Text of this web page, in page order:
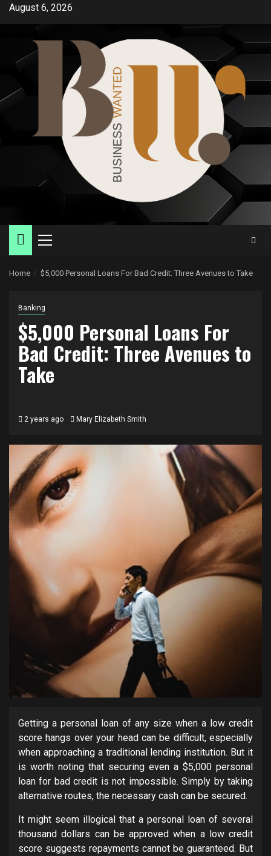
SkipAugust 6, 2026
Primary
Home $5,000 Personal Loans For Bad Credit: Three Avenues to Take
Banking
$5,000 Personal Loans For
Bad Credit: Three Avenues to
Take
2 years ago Mary Elizabeth Smith
Getting a personal loan of any size when a low credit
score hangs over your head can be difficult, especially
when approaching a traditional lending institution. But it
is worth noting that securing even a $5,000 personal
loan for bad credit is not impossible. Simply by taking
alternative routes, the necessary cash can be secured.
It might seem illogical that a personal loan of several
thousand dollars can be approved when a low credit
score suggests repayments cannot be guaranteed. But